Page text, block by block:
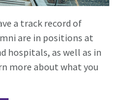
a track record of
are in positions at
hospitals, as well as in
more about what you